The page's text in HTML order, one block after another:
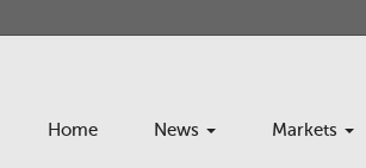
Home News Markets